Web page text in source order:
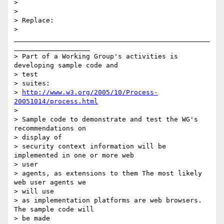
>
>
> Replace:
>
> Part of a Working Group's activities is
developing sample code and
> test
> suites:
>
http://www.w3.org/2005/10/Process-
20051014/process.html
>
> Sample code to demonstrate and test the WG's
recommendations on
> display of
> security context information will be
implemented in one or more web
> user
> agents, as extensions to them The most likely
web user agents we
> will use
> as implementation platforms are web browsers.
The sample code will
> be made